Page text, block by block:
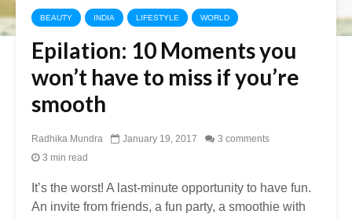
BEAUTY INDIA LIFESTYLE WORLD
Epilation: 10 Moments you
won’t have to miss if you’re
smooth
Radhika Mundra January 19, 2017
3 comments
3 min read
It’s the worst! A last-minute opportunity to have fun.
An invite from friends, a fun party, a smoothie with